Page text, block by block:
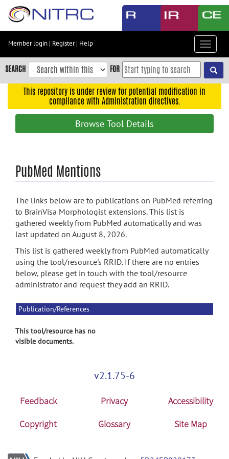
Skip
content
Skip
to
navigation
search
Member login | Register| Help
Toggle
SEARCH FOR
This repository is under review for potential modification in
compliance with Administration directives.
Browse Tool Details
PubMed Mentions
The links below are to publications on PubMed referring
to BrainVisa Morphologist extensions. This list is
gathered weekly from PubMed automatically and was
last updated on August 8, 2026.
This list is gathered weekly from PubMed automatically
using the tool/resource's RRID. If there are no entries
below, please get in touch with the tool/resource
administrator and request they add an RRID.
Publication/References
This tool/resource has no
visible documents.
v2.1.75-6
Feedback Privacy
Accessibility
Copyright
Glossary Site Map